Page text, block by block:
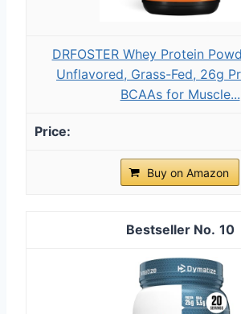
DRFOSTER Whey Protein
Unflavored, Grass-Fed, 26g
BCAAs for Muscle...
Buy on Amazon
10